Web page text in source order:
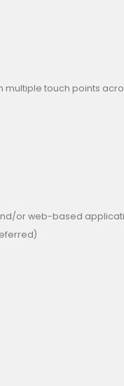
multiple touch points
or web-based